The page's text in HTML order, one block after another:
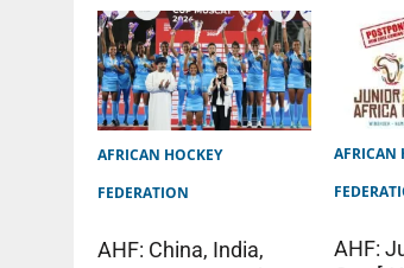
AFRICAN HOCKEY
FEDERATION
AHF: China, India,
AFRICAN
AHF: